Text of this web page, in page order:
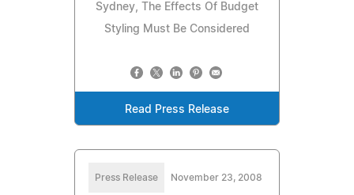
Sydney, The Effects Of Budget
Styling Must Be Considered
Read Press Release
Press Release November 23, 2008